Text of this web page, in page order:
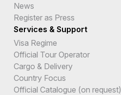
News
Register as Press
Services & Support
Visa Regime
Official Tour Operator
Cargo & Delivery
Country Focus
Official Catalogue (on request)